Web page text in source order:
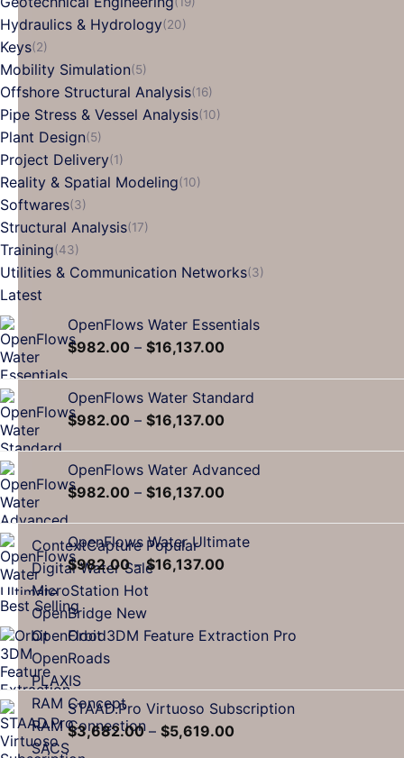
ContextCapture
Digital Water
MicroStation
OpenBridge
OpenFlood
OpenRoads
PLAXIS
RAM Concept
RAM Connection
SACS
Hydraulics & Hydrology(20)
Keys(2)
Mobility Simulation(5)
Offshore Structural Analysis(16)
Pipe Stress & Vessel Analysis(10)
Plant Design(5)
Project Delivery(1)
Reality & Spatial Modeling(10)
Softwares(3)
Structural Analysis(17)
Training(43)
Utilities & Communication Networks(3)
Latest
OpenFlows Water Essentials
$982.00 – $16,137.00
OpenFlows Water Standard
$982.00 – $16,137.00
OpenFlows Water Advanced
$982.00 – $16,137.00
OpenFlows Water Ultimate
$982.00 – $16,137.00
Best Selling
Orbit 3DM Feature Extraction Pro
STAAD.Pro Virtuoso Subscription
$3,682.00 – $5,619.00